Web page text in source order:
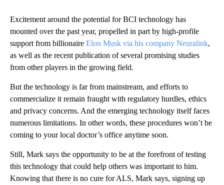
Excitement around the potential for BCI technology has
mounted over the past year, propelled in part by high-profile
support from billionaire Elon Musk via his company Neuralink,
as well as the recent publication of several promising studies
from other players in the growing field.
But the technology is far from mainstream, and efforts to
commercialize it remain fraught with regulatory hurdles, ethics
and privacy concerns. And the emerging technology itself faces
numerous limitations. In other words, these procedures won’t be
coming to your local doctor’s office anytime soon.
Still, Mark says the opportunity to be at the forefront of testing
this technology that could help others was important to him.
Knowing that there is no cure for ALS, Mark says, signing up